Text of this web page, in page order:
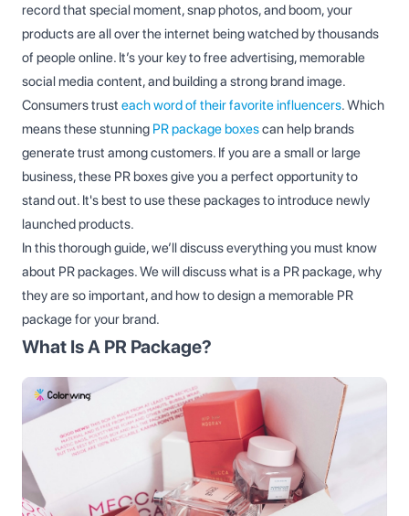
record that special moment, snap photos, and boom, your
products are all over the internet being watched by thousands
of people online. It’s your key to free advertising, memorable
social media content, and building a strong brand image.
Consumers trust each word of their favorite influencers. Which
means these stunning PR package boxescan help brands
generate trust among customers. If you are a small or large
business, these PR boxes give you a perfect opportunity to
stand out. It's best to use these packages to introduce newly
launched products.
In this thorough guide, we’ll discuss everything you must know
about PR packages. We will discuss what is a PR package, why
they are so important, and how to design a memorable PR
package for your brand.
What Is A PR Package?